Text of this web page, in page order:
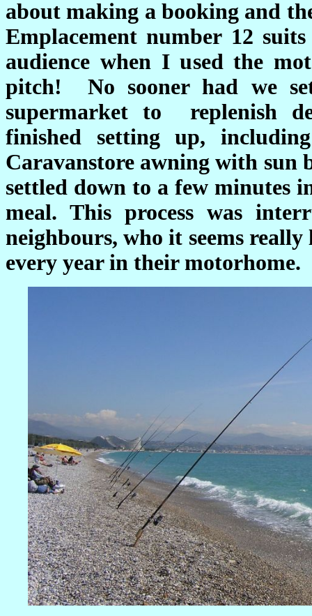
about making a booking and
Emplacement number 12
audience when I used the
pitch! No sooner had we
supermarket to replenish
finished setting up,
Caravanstore awning with sun
settled down to a few minutes
meal. This process was
neighbours, who it seems really
every year in their motorhome.